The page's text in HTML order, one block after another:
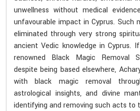
unwellness without medical
unfavourable impact in Cyprus. Such
eliminated through very strong
ancient Vedic knowledge in Cyprus.
renowned Black Magic Removal
despite being based elsewhere,
with black magic removal
astrological insights, and divine
identifying and removing such acts to